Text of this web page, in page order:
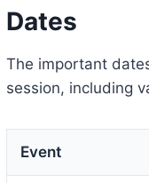
Dates
The important
session, including
Event